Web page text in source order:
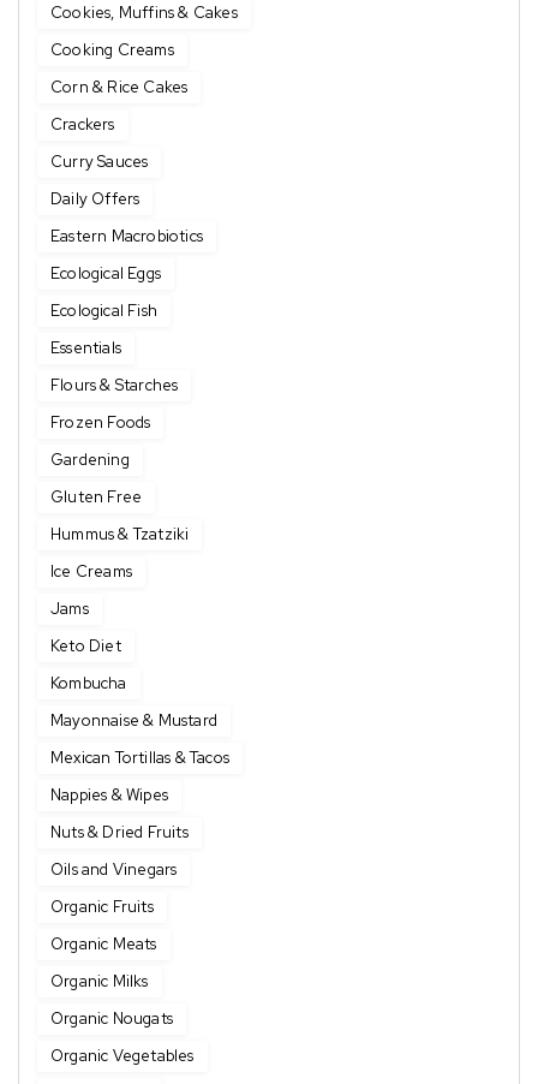
Cookies, Muffins & Cakes
Cooking Creams
Corn & Rice Cakes
Crackers
Curry Sauces
Daily Offers
Eastern Macrobiotics
Ecological Eggs
Ecological Fish
Essentials
Flours & Starches
Frozen Foods
Gardening
Gluten Free
Hummus & Tzatziki
Ice Creams
Jams
Keto Diet
Kombucha
Mayonnaise & Mustard
Mexican Tortillas & Tacos
Nappies & Wipes
Nuts & Dried Fruits
Oils and Vinegars
Organic Fruits
Organic Meats
Organic Milks
Organic Nougats
Organic Vegetables